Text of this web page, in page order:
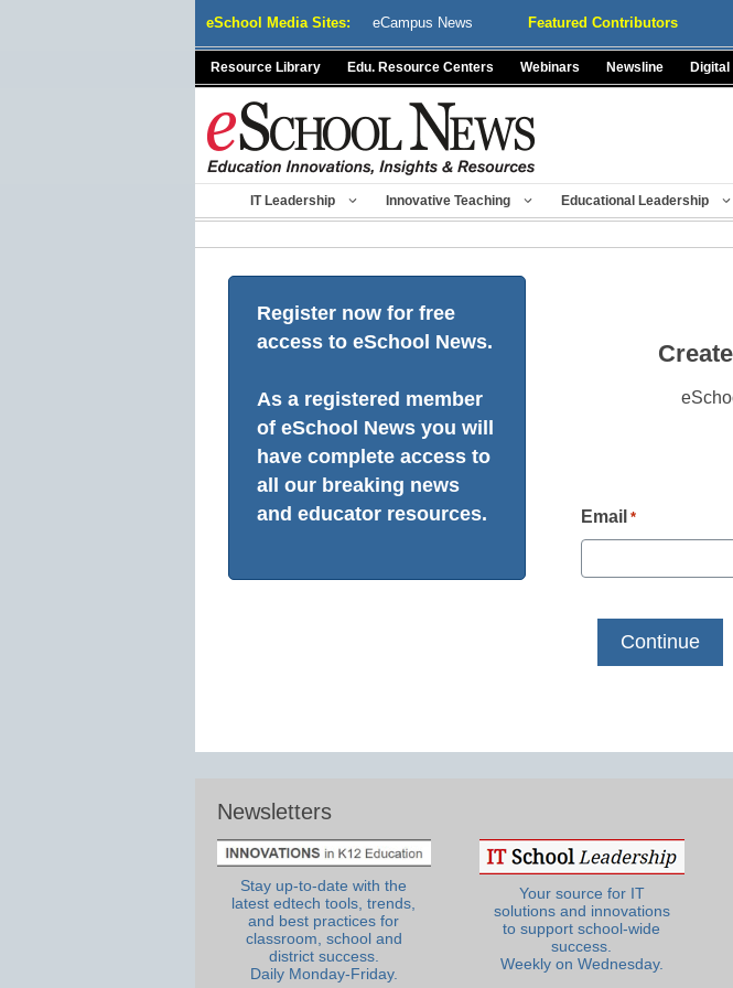
eSchool Media Sites: eCampus News Featured Contributors
Resource Library Edu. Resource Centers Webinars Newsline
IT Leadership Innovative Teaching Educational Leadership
Register now for free
access to eSchool News.
As a registered member
of eSchool News you will
have complete access to
all our breaking news
and educator resources.
Email *
Newsletters
Stay up-to-date with the
latest edtech tools, trends,
and best practices for
classroom, school and
district success.
Daily Monday-Friday.
Your source for IT
solutions and innovations
to support school-wide
success.
Weekly on Wednesday.